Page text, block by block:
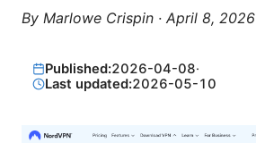
By Marlowe Crispin · April 8, 2026
Published:2026-04-08·
Last updated:2026-05-10